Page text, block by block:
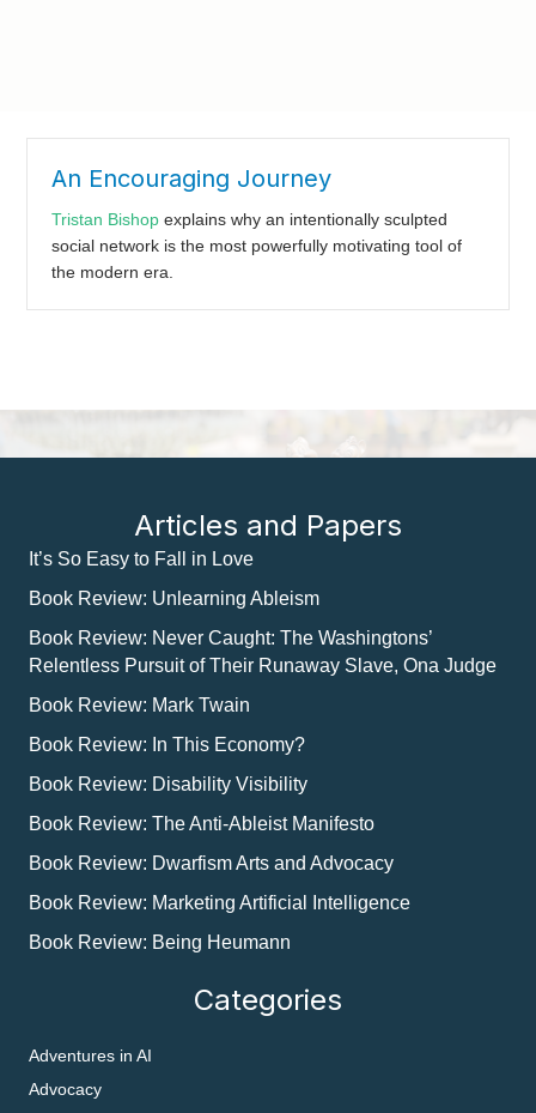
An Encouraging Journey
Tristan Bishop explains why an intentionally sculpted
social network is the most powerfully motivating tool of
the modern era.
Articles and Papers
It’s So Easy to Fall in Love
Book Review: Unlearning Ableism
Book Review: Never Caught: The Washingtons’
Relentless Pursuit of Their Runaway Slave, Ona Judge
Book Review: Mark Twain
Book Review: In This Economy?
Book Review: Disability Visibility
Book Review: The Anti-Ableist Manifesto
Book Review: Dwarfism Arts and Advocacy
Book Review: Marketing Artificial Intelligence
Book Review: Being Heumann
Categories
Adventures in AI
Advocacy